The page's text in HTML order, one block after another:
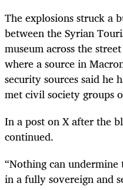
The explosions struck a
between the Syrian
museum across the
where a source in
security sources said he
met civil society groups
In a post on X after the
continued.
“Nothing can
in a fully sovereign and